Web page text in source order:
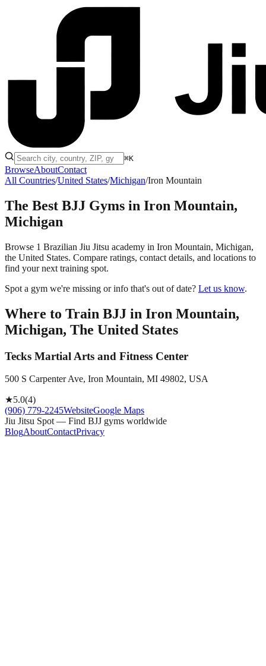
⌘K
BrowseAboutContact
All Countries/United States/Michigan/Iron Mountain
The Best BJJ Gyms in Iron Mountain,
Michigan
Browse 1 Brazilian Jiu Jitsu academy in Iron Mountain, Michigan,
the United States. Compare ratings, contact details, and locations to
find your next training spot.
Spot a gym we're missing or info that's out of date? Let us know.
Where to Train BJJ in Iron Mountain,
Michigan, The United States
Tecks Martial Arts and Fitness Center
500 S Carpenter Ave, Iron Mountain, MI 49802, USA
★5.0(4)
(906) 779-2245WebsiteGoogle Maps
Jiu Jitsu Spot — Find BJJ gyms worldwide
BlogAboutContactPrivacy